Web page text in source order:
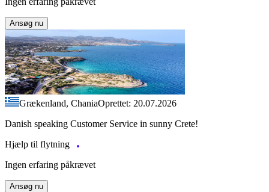
Ansøg nu
Grækenland, ChaniaOprettet: 20.07.2026
Danish speaking Customer Service in sunny Crete!
Hjælp til flytning
Ingen erfaring påkrævet
Ansøg nu